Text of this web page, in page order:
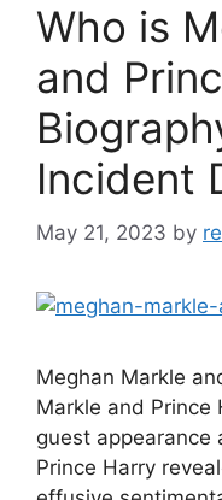
Who is
and
Incident
May 21, 2023 by
Meghan Markle
Markle and Prince
guest appearance
Prince Harry